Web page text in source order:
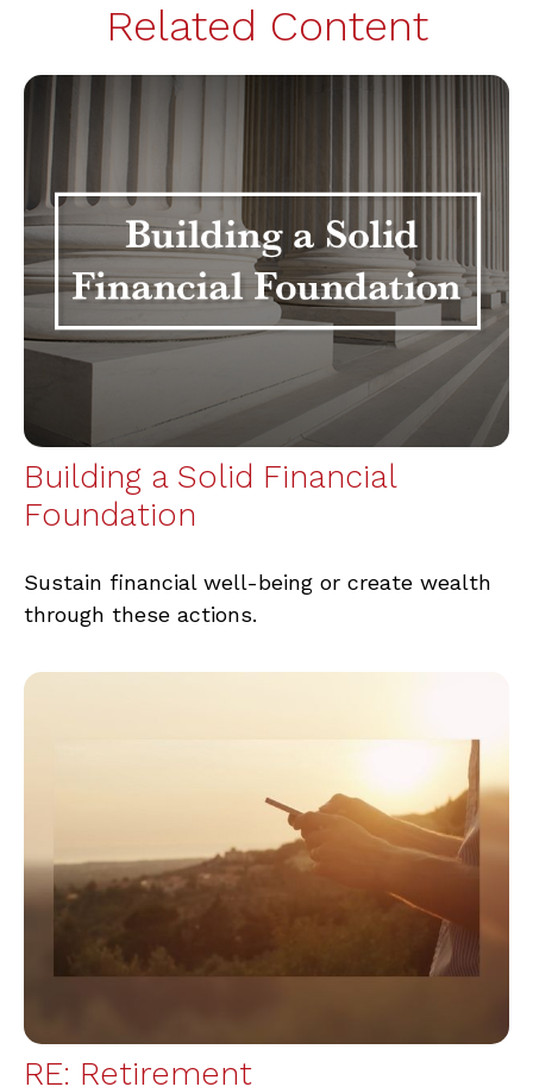
Related Content
Building a Solid Financial
Foundation
Sustain financial well-being or create wealth
through these actions.
RE: Retirement